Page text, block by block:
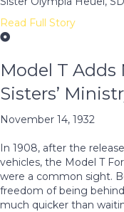
Read Full Story
Model T
Sisters’
November 14, 1932
In 1908, after the
vehicles, the Model T
were a common sight.
freedom of being
much quicker than